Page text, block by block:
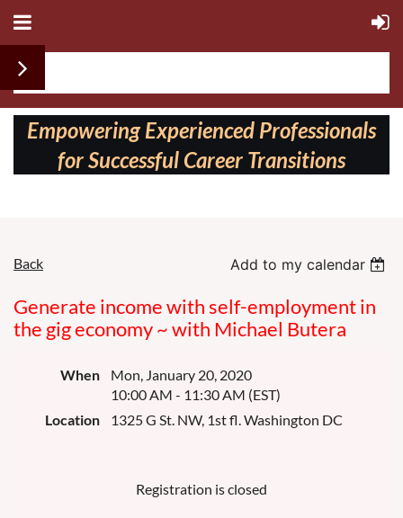
Follow us on:
Empowering Experienced Professionals
for Successful Career Transitions
Back Add to my calendar
Generate income with self-employment in
the gig economy ~ with Michael Butera
When
Mon, January 20, 2020
10:00 AM - 11:30 AM (EST)
Location
1325 G St. NW, 1st fl. Washington DC
Registration is closed